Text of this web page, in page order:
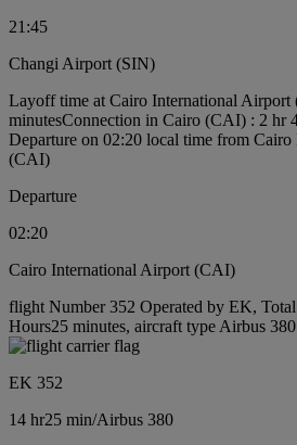
21:45
Changi Airport (SIN)
Layoff time at Cairo International
minutesConnection in Cairo (CAI) : 2 hr
Departure on 02:20 local time from
(CAI)
Departure
02:20
Cairo International Airport (CAI)
flight Number 352 Operated by EK,
Hours25 minutes, aircraft type Airbus 380
EK 352
14 hr25 min/Airbus 380